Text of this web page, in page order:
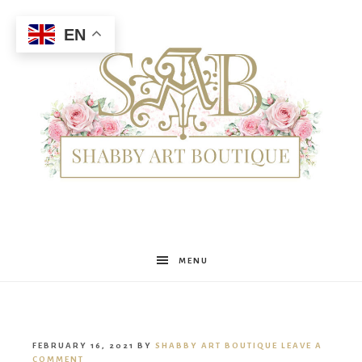
Shabby
MENU
FEBRUARY 16, 2021 BY SHABBY ART BOUTIQUE LEAVE A
COMMENT
EN